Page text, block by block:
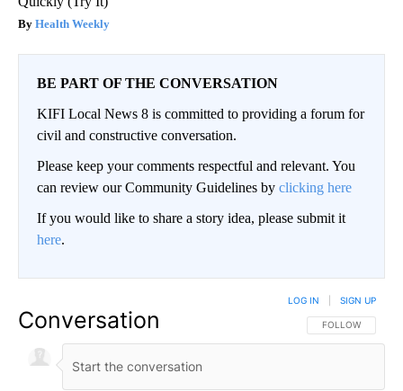
Health Weekly
BE PART OF THE CONVERSATION
KIFI Local News 8 is committed to providing a forum for
civil and constructive conversation.
Please keep your comments respectful and relevant. You
can review our Community Guidelines by clicking here
If you would like to share a story idea, please submit it
here.
Conversation FOLLOW THIS
FOLLOW
LOG IN SIGN UP